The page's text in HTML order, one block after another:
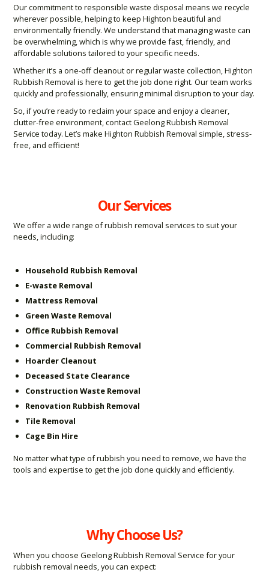
Our commitment to responsible waste disposal means we recycle
wherever possible, helping to keep Highton beautiful and
environmentally friendly. We understand that managing waste can
be overwhelming, which is why we provide fast, friendly, and
affordable solutions tailored to your specific needs.
Whether it’s a one-off cleanout or regular waste collection, Highton
Rubbish Removal is here to get the job done right. Our team works
quickly and professionally, ensuring minimal disruption to your day.
So, if you’re ready to reclaim your space and enjoy a cleaner,
clutter-free environment, contact Geelong Rubbish Removal
Service today. Let’s make Highton Rubbish Removal simple, stress-
free, and efficient!
Our Services
We offer a wide range of rubbish removal services to suit your
needs, including:
Household Rubbish Removal
E-waste Removal
Mattress Removal
Green Waste Removal
Office Rubbish Removal
Commercial Rubbish Removal
Hoarder Cleanout
Deceased State Clearance
Construction Waste Removal
Renovation Rubbish Removal
Tile Removal
Cage Bin Hire
No matter what type of rubbish you need to remove, we have the
tools and expertise to get the job done quickly and efficiently.
Why Choose Us?
When you choose Geelong Rubbish Removal Service for your
rubbish removal needs, you can expect: